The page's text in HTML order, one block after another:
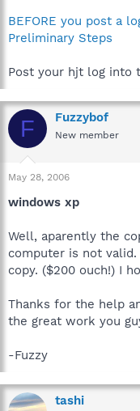
BEFORE you post a
Preliminary Steps
Post your hjt log into
F Fuzzybof
New member
May 28, 2006
windows xp
Well, aparently the
computer is not
copy. ($200 ouch!) I
Thanks for the help
the great work you
-Fuzzy
tashi